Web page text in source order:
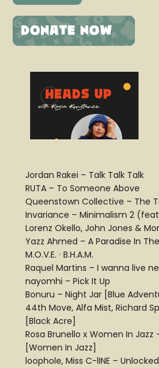
Jordan Rakei – Talk Talk Talk
RUTA – To Someone Above
Queenstown Collective – The
Invariance – Minimalism 2
Lorenz Okello, John Jones &
Yazz Ahmed – A Paradise In
M.O.V.E. · B.H.A.M.
Raquel Martins – I wanna live
nayomhi – Pick It Up
Bonuru – Night Jar [Blue
44th Move, Alfa Mist, Richard
[Black Acre]
Rosa Brunello x Women In Jazz
[Women In Jazz]
loophole, Miss C-lINE – Unlocked